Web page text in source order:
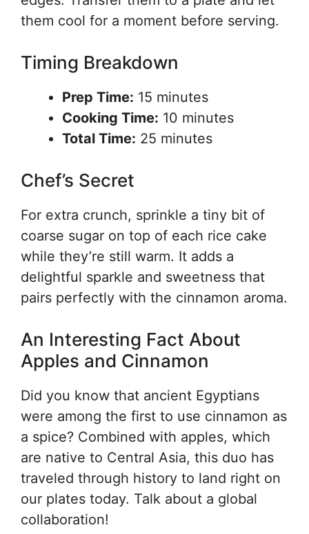
them cool for a moment before serving.
Timing Breakdown
Prep Time: 15 minutes
Cooking Time: 10 minutes
Total Time: 25 minutes
Chef’s Secret
For extra crunch, sprinkle a tiny bit of
coarse sugar on top of each rice cake
while they’re still warm. It adds a
delightful sparkle and sweetness that
pairs perfectly with the cinnamon aroma.
An Interesting Fact About
Apples and Cinnamon
Did you know that ancient Egyptians
were among the first to use cinnamon as
a spice? Combined with apples, which
are native to Central Asia, this duo has
traveled through history to land right on
our plates today. Talk about a global
collaboration!